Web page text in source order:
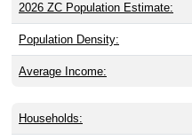
2026 ZC Population Estimate:
Population Density:
Average Income:
Households: